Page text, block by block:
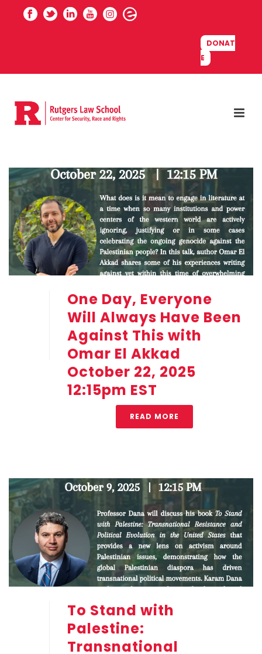
DONAT
E
One Day, Everyone
Will Always Have Been
Against This with
Omar El Akkad
October 22, 2025
12:15pm EST
READ MORE
To Stand with
Palestine:
Transnational